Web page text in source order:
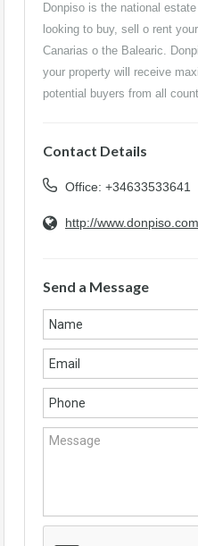
Donpiso is the national
looking to buy, sell o rent
Canarias o the Balearic.
your property will receive
potential buyers from all
Contact Details
Office: +34633533641
http://www.donpiso.com
Send a Message